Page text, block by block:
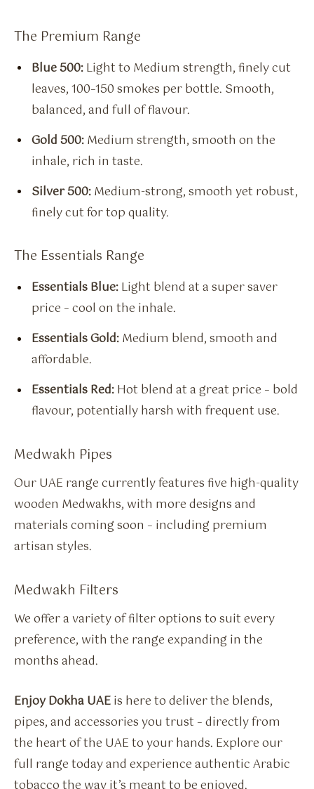
The Premium Range
Blue 500:Light to Medium strength, finely cut
leaves, 100–150 smokes per bottle. Smooth,
balanced, and full of flavour.
Gold 500:Medium strength, smooth on the
inhale, rich in taste.
Silver 500:Medium-strong, smooth yet robust,
finely cut for top quality.
The Essentials Range
Essentials Blue:Light blend at a super saver
price – cool on the inhale.
Essentials Gold:Medium blend, smooth and
affordable.
Essentials Red:Hot blend at a great price – bold
flavour, potentially harsh with frequent use.
Medwakh Pipes
Our UAE range currently features five high-quality
wooden Medwakhs, with more designs and
materials coming soon – including premium
artisan styles.
Medwakh Filters
We offer a variety of filter options to suit every
preference, with the range expanding in the
months ahead.
Enjoy Dokha UAEis here to deliver the blends,
pipes, and accessories you trust – directly from
the heart of the UAE to your hands. Explore our
full range today and experience authentic Arabic